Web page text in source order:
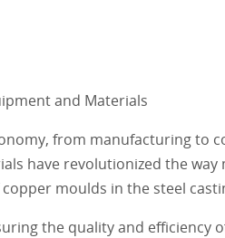
and Materials
from manufacturing to
have revolutionized the way
moulds in the steel
the quality and efficiency